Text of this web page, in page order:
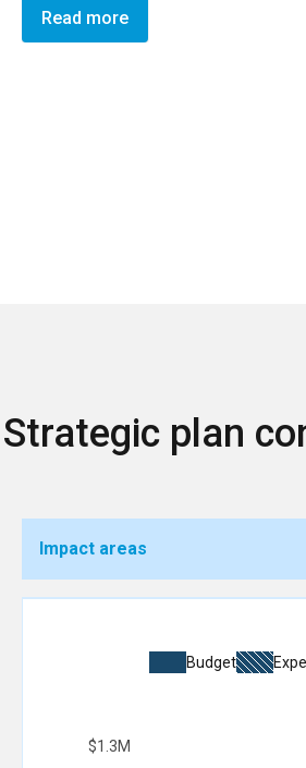
Read more
Strategic plan
Impact areas
Budget
$1.3M